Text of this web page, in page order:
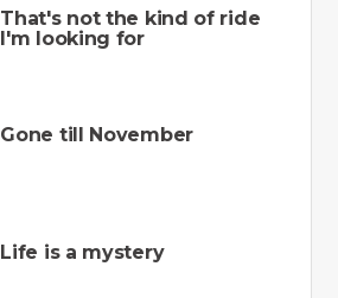
That's not the kind of ride
I'm looking for
Gone till November
Life is a mystery